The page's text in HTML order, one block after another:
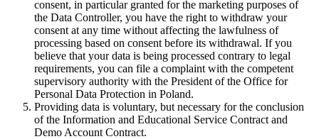
consent, in particular granted for the marketing purposes of
the Data Controller, you have the right to withdraw your
consent at any time without affecting the lawfulness of
processing based on consent before its withdrawal. If you
believe that your data is being processed contrary to legal
requirements, you can file a complaint with the competent
supervisory authority with the President of the Office for
Personal Data Protection in Poland.
Providing data is voluntary, but necessary for the conclusion
of the Information and Educational Service Contract and
Demo Account Contract.